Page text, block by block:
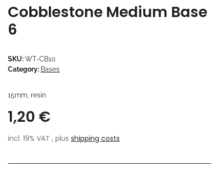
Cobblestone Medium Base
6
SKU:WT-CB10
Category: Bases
15mm, resin
1,20 €
incl. 19% VAT , plus shipping costs